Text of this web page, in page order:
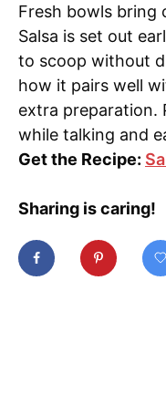
Fresh bowls bring
Salsa is set out
to scoop without
how it pairs well
extra preparation.
while talking and
Get the Recipe:
Sharing is caring!